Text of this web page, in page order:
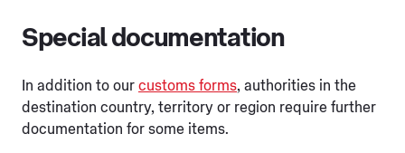
Special documentation
In addition to our customs forms, authorities in the
destination country, territory or region require further
documentation for some items.